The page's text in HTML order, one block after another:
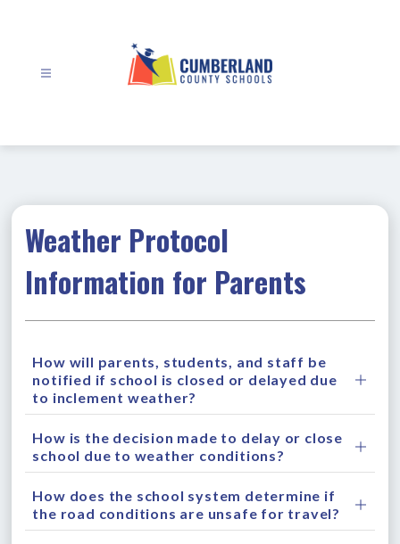
Weather Protocol
Information for Parents
How will parents, students, and staff be
notified if school is closed or delayed due
to inclement weather?
How is the decision made to delay or close
school due to weather conditions?
How does the school system determine if
the road conditions are unsafe for travel?